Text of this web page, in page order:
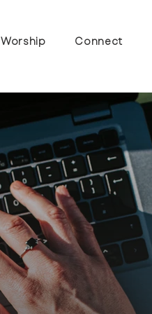
Worship Connect